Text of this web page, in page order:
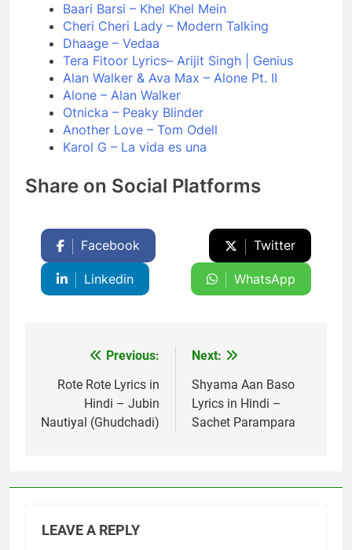
Baari Barsi – Khel Khel Mein
Cheri Cheri Lady – Modern Talking
Dhaage – Vedaa
Tera Fitoor Lyrics– Arijit Singh | Genius
Alan Walker & Ava Max – Alone Pt. II
Alone – Alan Walker
Otnicka – Peaky Blinder
Another Love – Tom Odell
Karol G – La vida es una
Share on Social Platforms
Facebook Twitter
Linkedin WhatsApp
navigation
Previous:
Rote Rote Lyrics in
Hindi – Jubin
Nautiyal (Ghudchadi)
Next:
Shyama Aan Baso
Lyrics in Hindi –
Sachet Parampara
LEAVE A REPLY